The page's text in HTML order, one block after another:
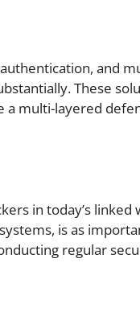
and
These
a multi-layered
in today’s linked
is as
regular